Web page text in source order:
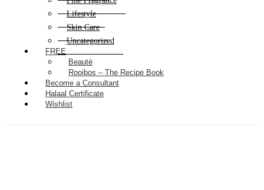
Lifestyle
Skin Care
Uncategorized
FREE
Beautè
Rooibos – The Recipe Book
Become a Consultant
Halaal Certificate
Wishlist